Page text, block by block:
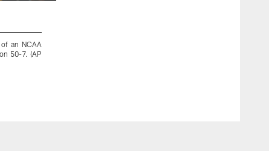
an NCAA
50-7. (AP